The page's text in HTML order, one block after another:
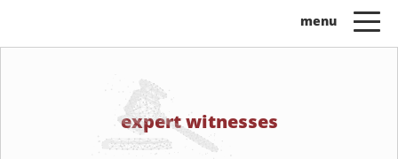
expert witnesses